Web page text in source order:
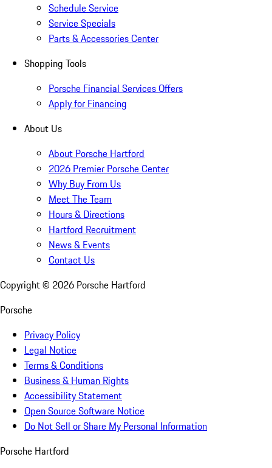
Schedule Service
Service Specials
Parts & Accessories Center
Shopping Tools
Porsche Financial Services Offers
Apply for Financing
About Us
About Porsche Hartford
2026 Premier Porsche Center
Why Buy From Us
Meet The Team
Hours & Directions
Hartford Recruitment
News & Events
Contact Us
Copyright © 2026 Porsche Hartford
Porsche
Privacy Policy
Legal Notice
Terms & Conditions
Business & Human Rights
Accessibility Statement
Open Source Software Notice
Do Not Sell or Share My Personal Information
Porsche Hartford